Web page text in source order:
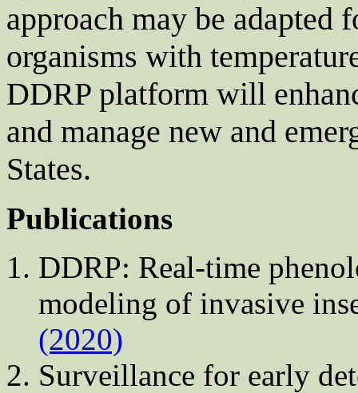
approach may be adapted
organisms with
DDRP platform will
and manage new and
States.
Publications
DDRP: Real-time
modeling of invasive
(2020)
Surveillance for early